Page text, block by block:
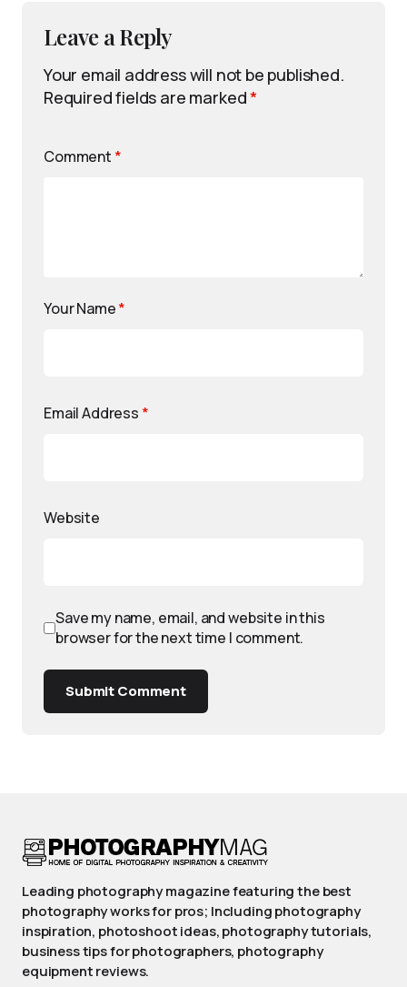
Leave a Reply
Your email address will not be published.
Required fields are marked*
Comment *
Your Name*
Email Address *
Website
Save my name, email, and website in this
browser for the next time I comment.
Submit Comment
Leading photography magazine featuring the best
photography works for pros; Including photography
inspiration, photoshoot ideas, photography tutorials,
business tips for photographers, photography
equipment reviews.